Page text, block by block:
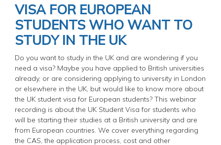
VISA FOR EUROPEAN
STUDENTS WHO WANT TO
STUDY IN THE UK
Do you want to study in the UK and are wondering if you
need a visa? Maybe you have applied to British universities
already, or are considering applying to university in London
or elsewhere in the UK, but would like to know more about
the UK student visa for European students? This webinar
recording is about the UK Student Visa for students who
will be starting their studies at a British university and are
from European countries. We cover everything regarding
the CAS, the application process, cost and other